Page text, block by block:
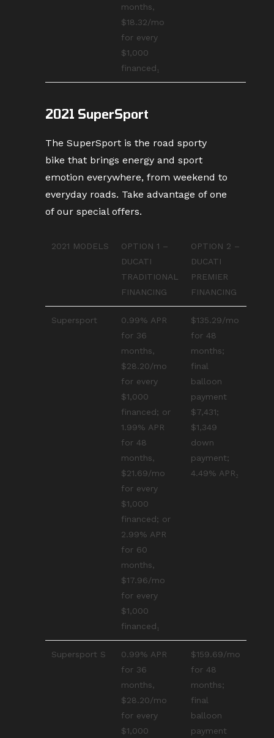
months,
$18.32/mo
for every
$1,000
financed₁
2021 SuperSport
The SuperSport is the road sporty
bike that brings energy and sport
emotion everywhere, from weekend to
everyday roads. Take advantage of one
of our special offers.
2021 MODELS
OPTION 1 –
DUCATI
TRADITIONAL
FINANCING
OPTION 2 –
DUCATI
PREMIER
FINANCING
Supersport
0.99% APR
for 36
months,
$28.20/mo
for every
$1,000
financed; or
1.99% APR
for 48
months,
$21.69/mo
for every
$1,000
financed; or
2.99% APR
for 60
months,
$17.96/mo
for every
$1,000
financed₁
$135.29/mo
for 48
months;
final
balloon
payment
$7,431;
$1,349
down
payment;
4.49% APR₂
Supersport S
0.99% APR
for 36
months,
$28.20/mo
for every
$1,000
$159.69/mo
for 48
months;
final
balloon
payment